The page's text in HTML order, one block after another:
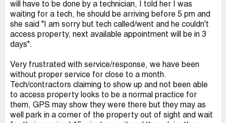
will have to be done by a technician, I told her I was
waiting for a tech, he should be arriving before 5 pm and
she said "I am sorry but tech called/went and he couldn't
access property, next available appointment will be in 3
days".
Very frustrated with service/response, we have been
without proper service for close to a month.
Tech/contractors claiming to show up and not been able
to access property looks to be a normal practice for
them, GPS may show they were there but they may as
well park in a corner of the property out of sight and wait